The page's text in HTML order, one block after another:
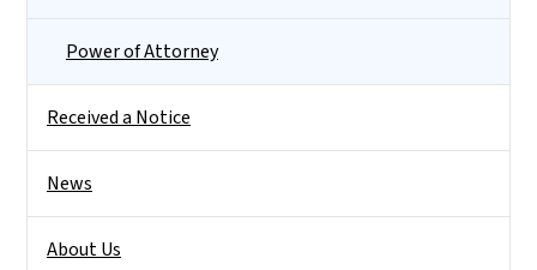
Power of Attorney
Received a Notice
News
About Us